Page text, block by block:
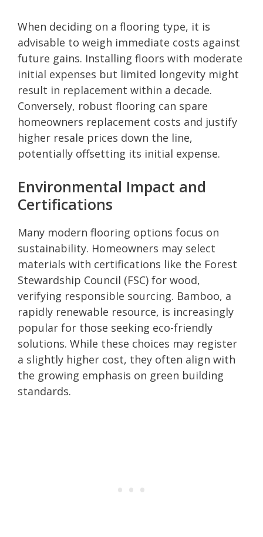
When deciding on a flooring type, it is
advisable to weigh immediate costs against
future gains. Installing floors with moderate
initial expenses but limited longevity might
result in replacement within a decade.
Conversely, robust flooring can spare
homeowners replacement costs and justify
higher resale prices down the line,
potentially offsetting its initial expense.
Environmental Impact and
Certifications
Many modern flooring options focus on
sustainability. Homeowners may select
materials with certifications like the Forest
Stewardship Council (FSC) for wood,
verifying responsible sourcing. Bamboo, a
rapidly renewable resource, is increasingly
popular for those seeking eco-friendly
solutions. While these choices may register
a slightly higher cost, they often align with
the growing emphasis on green building
standards.